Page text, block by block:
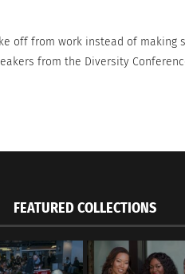
In
off from work instead of
from the Diversity
FEATURED COLLECTIONS